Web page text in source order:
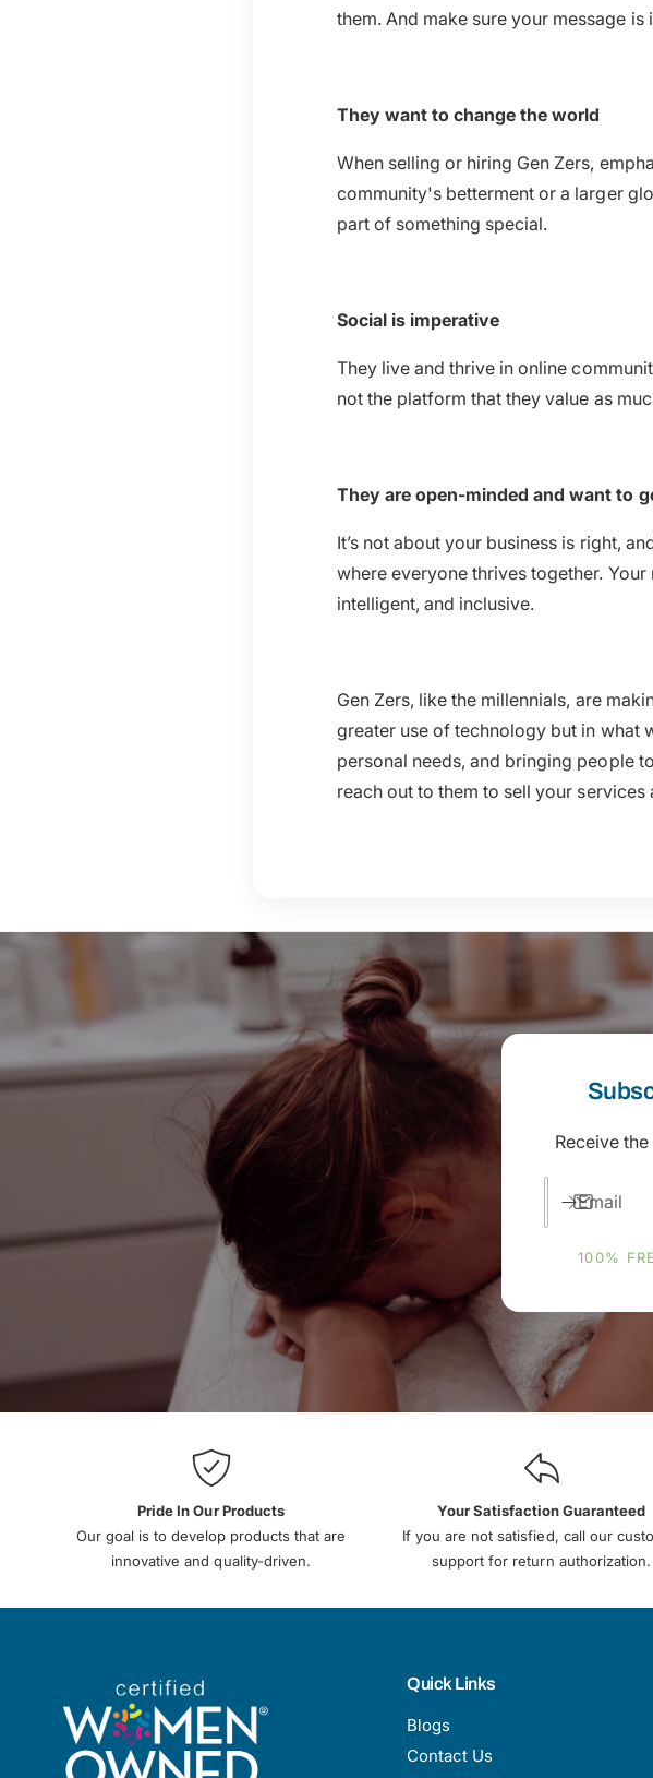
them. And make sure your message is
They want to change the world
When selling or hiring Gen Zers,
community's betterment or a larger
part of something special.
Social is imperative
They live and thrive in online
not the platform that they value as
They are open-minded and want to
It’s not about your business is right,
where everyone thrives together.
intelligent, and inclusive.
Gen Zers, like the millennials, are
greater use of technology but in what
personal needs, and bringing people
reach out to them to sell your
Receive
Email
100%
Pride In Our Products
Our goal is to develop products that are
innovative and quality-driven.
Your Satisfaction Guaranteed
If you are not satisfied, call our
support for return authorization.
Quick Links
Blogs
Contact Us